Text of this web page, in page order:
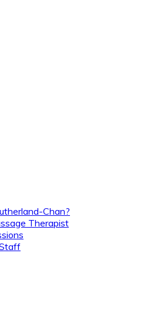
Chan?
Therapist